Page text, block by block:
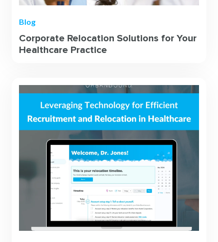
Blog
Corporate Relocation Solutions for Your
Healthcare Practice